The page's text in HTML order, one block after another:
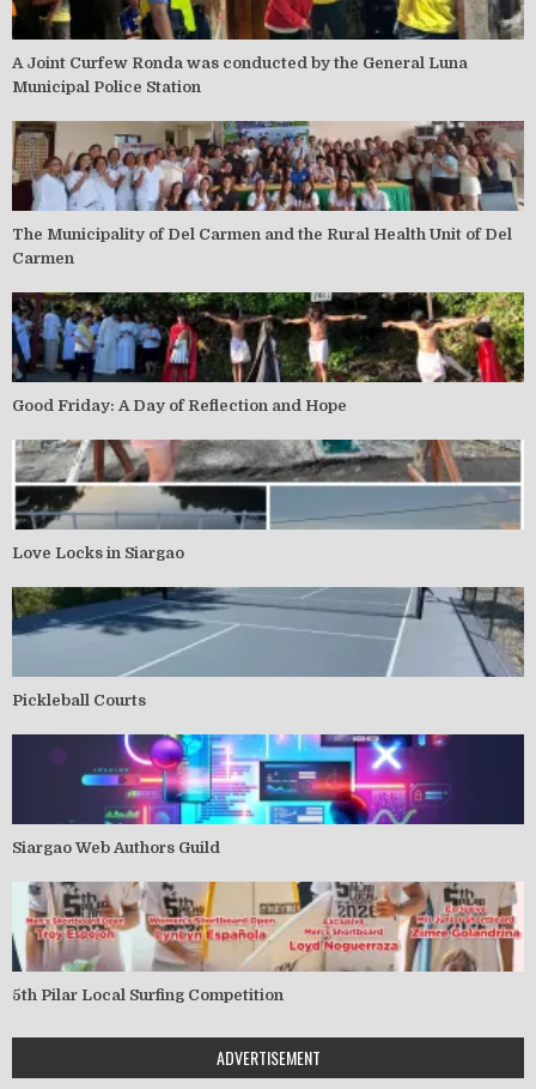
A Joint Curfew Ronda was conducted by the General Luna
Municipal Police Station
The Municipality of Del Carmen and the Rural Health Unit of Del
Carmen
Good Friday: A Day of Reflection and Hope
Love Locks in Siargao
Pickleball Courts
Siargao Web Authors Guild
5th Pilar Local Surfing Competition
ADVERTISEMENT